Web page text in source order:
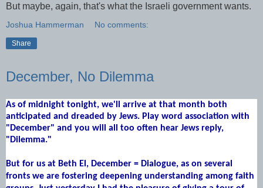
But maybe, again, that's what the Israeli government wants.
Joshua Hammerman No comments:
Share
December, No Dilemma
As of midnight tonight, we'll arrive at that month both
anticipated and dreaded by Jews. Play word association with
"December" and you will all too often hear Jews reply,
"Dilemma."
But for us at Beth El, December = Dialogue, as on several
fronts we are fostering deepening understanding among faith